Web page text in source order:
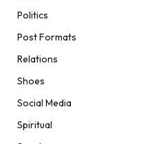
Politics
Post Formats
Relations
Shoes
Social Media
Spiritual